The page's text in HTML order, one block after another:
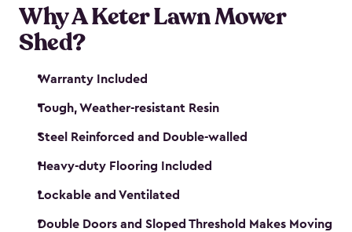
Why A Keter Lawn Mower
Shed?
Warranty Included
Tough, Weather-resistant Resin
Steel Reinforced and Double-walled
Heavy-duty Flooring Included
Lockable and Ventilated
Double Doors and Sloped Threshold Makes Moving